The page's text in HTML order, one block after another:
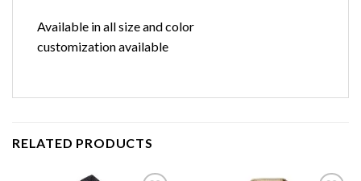
Available in all size and color
customization available
RELATED PRODUCTS